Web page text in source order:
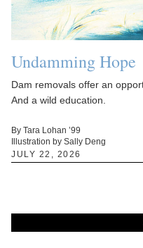
Undamming Hope
Dam removals offer an
And a wild education.
By Tara Lohan ’99
Illustration by Sally Deng
JULY 22, 2026